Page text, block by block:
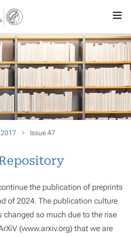
2017 Issue 47
the publication of preprints
of 2024. The publication culture
so much due to the rise
(www.arxiv.org) that we are